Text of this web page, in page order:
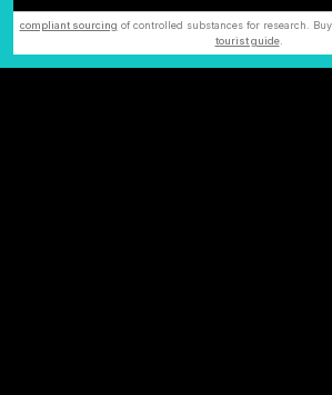
compliant sourcing of controlled substances for research.
tourist guide.